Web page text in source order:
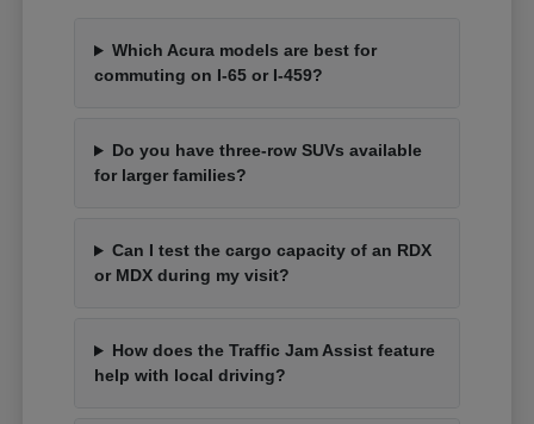
Which Acura models are best for
commuting on I-65 or I-459?
Do you have three-row SUVs available
for larger families?
Can I test the cargo capacity of an RDX
or MDX during my visit?
How does the Traffic Jam Assist feature
help with local driving?